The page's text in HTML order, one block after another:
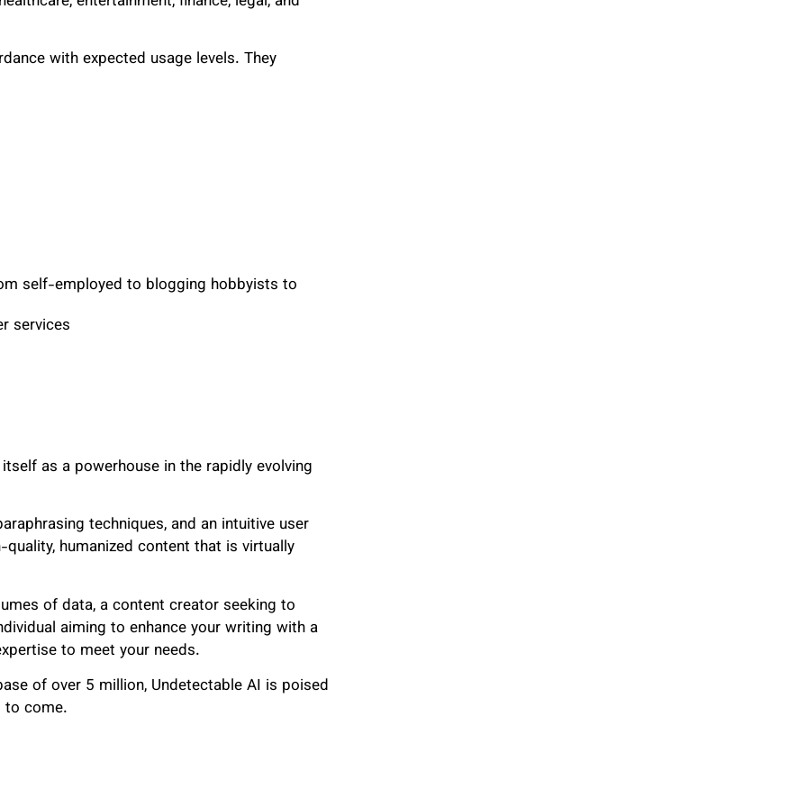
with expected usage levels. They
self-employed to blogging hobbyists to
services
as a powerhouse in the rapidly evolving
techniques, and an intuitive user
humanized content that is virtually
of data, a content creator seeking to
aiming to enhance your writing with a
to meet your needs.
of over 5 million, Undetectable AI is poised
to come.